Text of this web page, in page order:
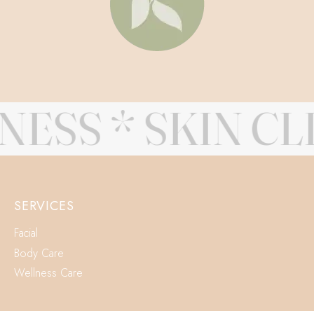
* SKIN
SERVICES
Facial
Body Care
Wellness Care